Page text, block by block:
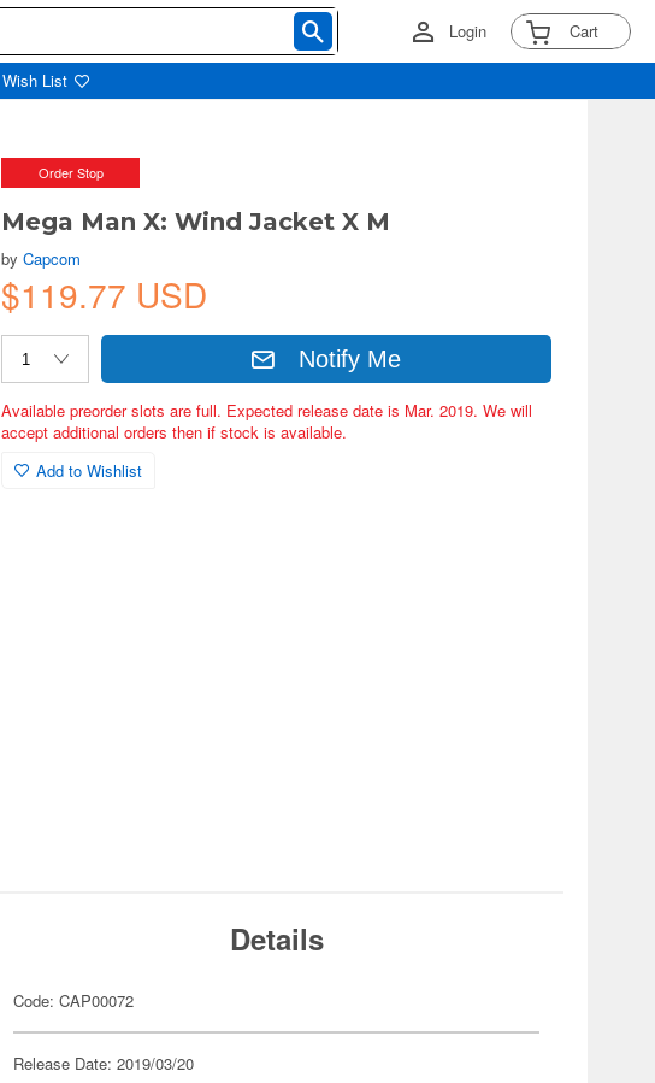
Login Cart
Wish List
Order Stop
Mega Man X: Wind Jacket X M
byCapcom
$119.77 USD
Notify Me
Available preorder slots are full. Expected release date is Mar. 2019. We will
accept additional orders then if stock is available.
Add to Wishlist
Details
Code: CAP00072
Release Date: 2019/03/20